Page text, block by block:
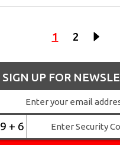
1 2
SIGN UP FOR
9 + 6